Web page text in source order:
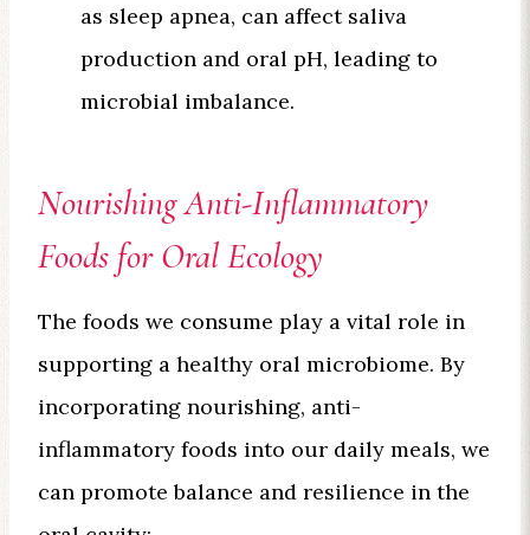
as sleep apnea, can affect saliva
production and oral pH, leading to
microbial imbalance.
Nourishing Anti-Inflammatory
Foods for Oral Ecology
The foods we consume play a vital role in
supporting a healthy oral microbiome. By
incorporating nourishing, anti-
inflammatory foods into our daily meals, we
can promote balance and resilience in the